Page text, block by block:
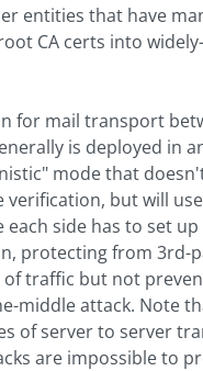
entities that have
CA certs into
for mail transport
is deployed in
mode that
verification, but will
each side has to set up
protecting from 3rd-
traffic but not
middle attack. Note
of server to server
are impossible to